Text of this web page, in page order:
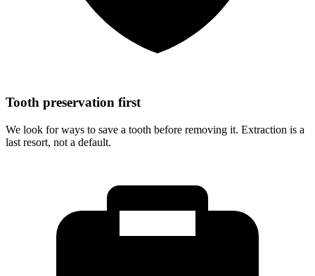
Tooth preservation first
We look for ways to save a tooth before removing it. Extraction is a
last resort, not a default.